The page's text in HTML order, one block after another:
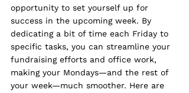
opportunity to set yourself up for
success in the upcoming week. By
dedicating a bit of time each Friday to
specific tasks, you can streamline your
fundraising efforts and office work,
making your Mondays—and the rest of
your week—much smoother. Here are